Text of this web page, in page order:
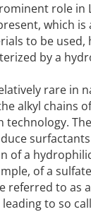
role in
which is
to be used,
by a
rare in
alkyl chains
of a
of a
referred to
to so